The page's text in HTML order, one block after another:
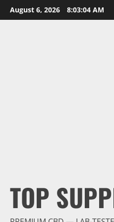
Skip
to
August 6, 2026 8:03:05 AM
TOP